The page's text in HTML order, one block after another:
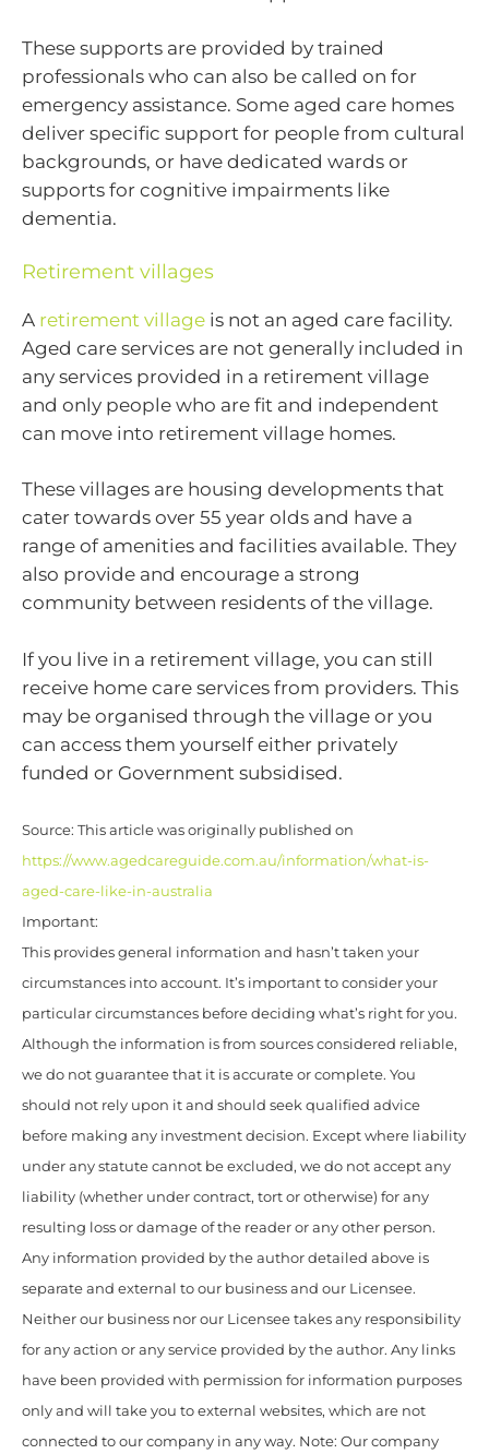
These supports are provided by trained
professionals who can also be called on for
emergency assistance. Some aged care homes
deliver specific support for people from cultural
backgrounds, or have dedicated wards or
supports for cognitive impairments like
dementia.
Retirement villages
A retirement village is not an aged care facility.
Aged care services are not generally included in
any services provided in a retirement village
and only people who are fit and independent
can move into retirement village homes.
These villages are housing developments that
cater towards over 55 year olds and have a
range of amenities and facilities available. They
also provide and encourage a strong
community between residents of the village.
If you live in a retirement village, you can still
receive home care services from providers. This
may be organised through the village or you
can access them yourself either privately
funded or Government subsidised.
Source: This article was originally published on
https://www.agedcareguide.com.au/information/what-is-
aged-care-like-in-australia
Important:
This provides general information and hasn’t taken your
circumstances into account. It’s important to consider your
particular circumstances before deciding what’s right for you.
Although the information is from sources considered reliable,
we do not guarantee that it is accurate or complete. You
should not rely upon it and should seek qualified advice
before making any investment decision. Except where liability
under any statute cannot be excluded, we do not accept any
liability (whether under contract, tort or otherwise) for any
resulting loss or damage of the reader or any other person.
Any information provided by the author detailed above is
separate and external to our business and our Licensee.
Neither our business nor our Licensee takes any responsibility
for any action or any service provided by the author. Any links
have been provided with permission for information purposes
only and will take you to external websites, which are not
connected to our company in any way. Note: Our company